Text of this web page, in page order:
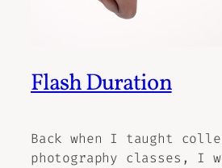
Flash Duration
Back when I taught
photography classes, I